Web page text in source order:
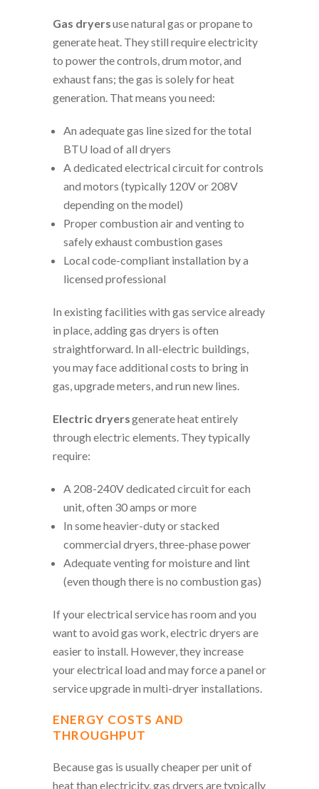
Gas dryersuse natural gas or propane to
generate heat. They still require electricity
to power the controls, drum motor, and
exhaust fans; the gas is solely for heat
generation. That means you need:
An adequate gas line sized for the total
BTU load of all dryers
A dedicated electrical circuit for controls
and motors (typically 120V or 208V
depending on the model)
Proper combustion air and venting to
safely exhaust combustion gases
Local code-compliant installation by a
licensed professional
In existing facilities with gas service already
in place, adding gas dryers is often
straightforward. In all-electric buildings,
you may face additional costs to bring in
gas, upgrade meters, and run new lines.
Electric dryersgenerate heat entirely
through electric elements. They typically
require:
A 208-240V dedicated circuit for each
unit, often 30 amps or more
In some heavier-duty or stacked
commercial dryers, three-phase power
Adequate venting for moisture and lint
(even though there is no combustion gas)
If your electrical service has room and you
want to avoid gas work, electric dryers are
easier to install. However, they increase
your electrical load and may force a panel or
service upgrade in multi-dryer installations.
ENERGY COSTS AND
THROUGHPUT
Because gas is usually cheaper per unit of
heat than electricity, gas dryers are typically